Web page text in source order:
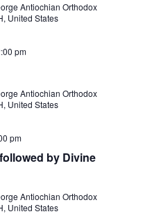
Antiochian Orthodox
United States
pm
Antiochian Orthodox
United States
by Divine
pm
Antiochian Orthodox
United States